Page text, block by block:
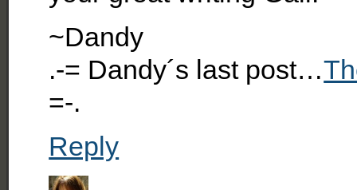
~Dandy
.-= Dandy´s last post…
=-.
Reply